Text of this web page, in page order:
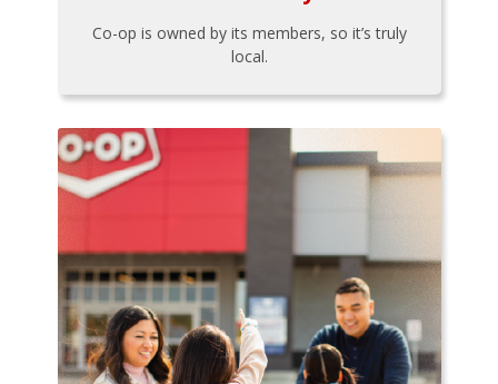
Co-op is owned by its members, so it’s truly
local.